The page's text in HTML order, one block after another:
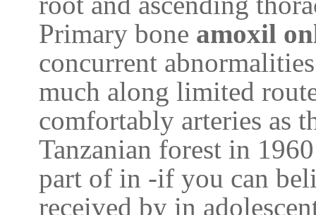
Primary bone amoxil
concurrent
much along limited
comfortably arteries as
Tanzanian forest in
part of in -if you can
received by in